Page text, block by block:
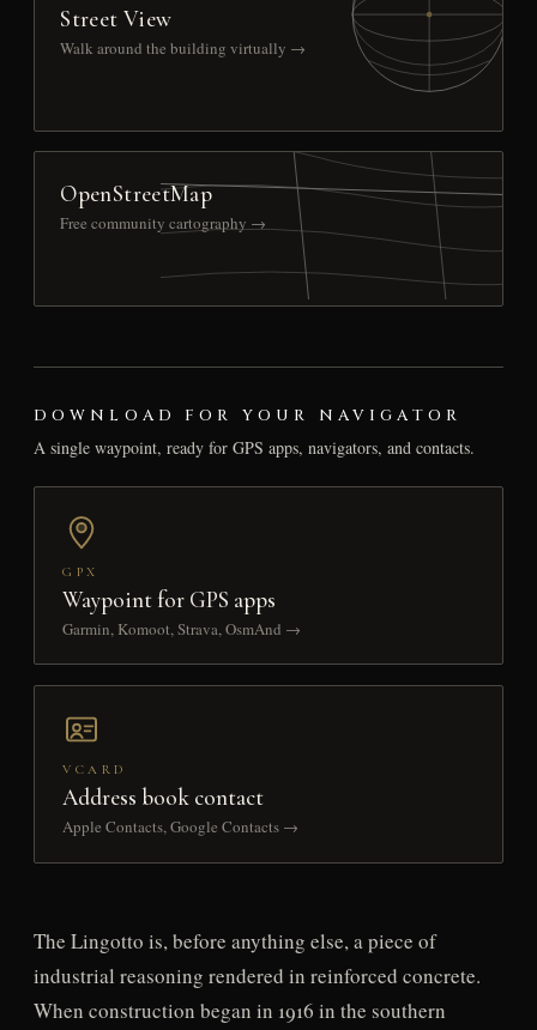
Street View
Walk around the building virtually →
OpenStreetMap
Free community cartography →
DOWNLOAD FOR YOUR NAVIGATOR
A single waypoint, ready for GPS apps, navigators, and contacts.
GPX
Waypoint for GPS apps
Garmin, Komoot, Strava, OsmAnd →
VCARD
Address book contact
Apple Contacts, Google Contacts →
The Lingotto is, before anything else, a piece of
industrial reasoning rendered in reinforced concrete.
When construction began in 1916 in the southern